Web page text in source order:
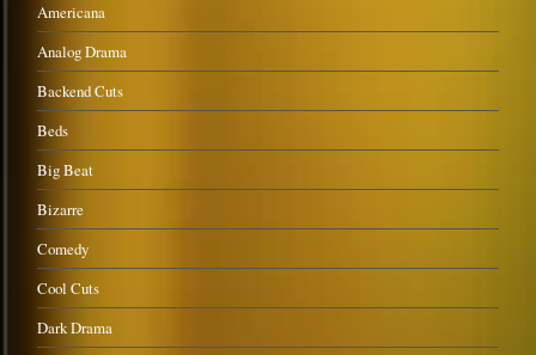
Americana
Analog Drama
Backend Cuts
Beds
Big Beat
Bizarre
Comedy
Cool Cuts
Dark Drama